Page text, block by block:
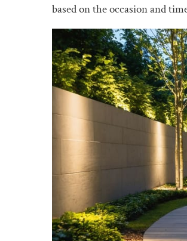
based on the occasion and